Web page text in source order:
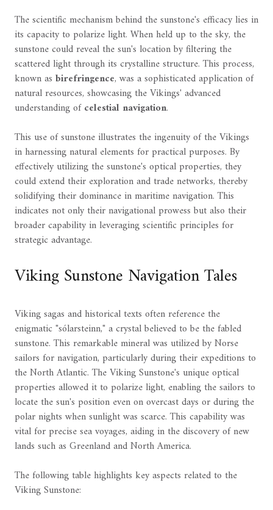
The scientific mechanism behind the sunstone's efficacy lies in
its capacity to polarize light. When held up to the sky, the
sunstone could reveal the sun's location by filtering the
scattered light through its crystalline structure. This process,
known as birefringence, was a sophisticated application of
natural resources, showcasing the Vikings' advanced
understanding ofcelestial navigation.
This use of sunstone illustrates the ingenuity of the Vikings
in harnessing natural elements for practical purposes. By
effectively utilizing the sunstone's optical properties, they
could extend their exploration and trade networks, thereby
solidifying their dominance in maritime navigation. This
indicates not only their navigational prowess but also their
broader capability in leveraging scientific principles for
strategic advantage.
Viking Sunstone Navigation Tales
Viking sagas and historical texts often reference the
enigmatic "sólarsteinn," a crystal believed to be the fabled
sunstone. This remarkable mineral was utilized by Norse
sailors for navigation, particularly during their expeditions to
the North Atlantic. The Viking Sunstone's unique optical
properties allowed it to polarize light, enabling the sailors to
locate the sun's position even on overcast days or during the
polar nights when sunlight was scarce. This capability was
vital for precise sea voyages, aiding in the discovery of new
lands such as Greenland and North America.
The following table highlights key aspects related to the
Viking Sunstone: